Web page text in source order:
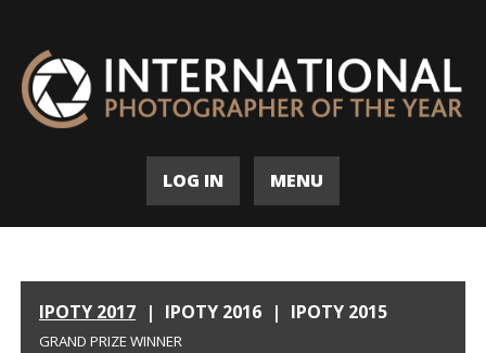
LOG IN MENU
IPOTY 2017 | IPOTY 2016 | IPOTY 2015
GRAND PRIZE WINNER